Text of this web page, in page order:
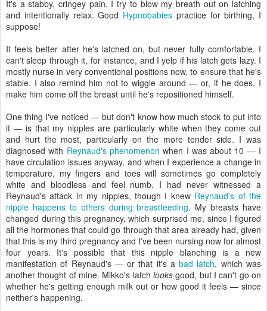
It's a stabby, cringey pain. I try to blow my breath out on latching
and intentionally relax. Good Hypnobabies practice for birthing, I
suppose!
It feels better after he's latched on, but never fully comfortable. I
can't sleep through it, for instance, and I yelp if his latch gets lazy. I
mostly nurse in very conventional positions now, to ensure that he's
stable. I also remind him not to wiggle around — or, if he does, I
make him come off the breast until he's repositioned himself.
One thing I've noticed — but don't know how much stock to put into
it — is that my nipples are particularly white when they come out
and hurt the most, particularly on the more tender side. I was
diagnosed with Reynaud's phenomenon when I was about 10 — I
have circulation issues anyway, and when I experience a change in
temperature, my fingers and toes will sometimes go completely
white and bloodless and feel numb. I had never witnessed a
Reynaud's attack in my nipples, though I knew Reynaud's of the
nipple happens to others during breastfeeding. My breasts have
changed during this pregnancy, which surprised me, since I figured
all the hormones that could go through that area already had, given
that this is my third pregnancy and I've been nursing now for almost
four years. It's possible that this nipple blanching is a new
manifestation of Reynaud's — or that it's abad latch, which was
another thought of mine. Mikko's latch looks good, but I can't go on
whether he's getting enough milk out or how good it feels — since
neither's happening.